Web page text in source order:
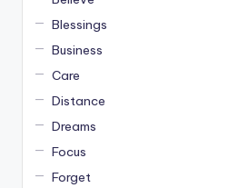
Blessings
Business
Care
Distance
Dreams
Focus
Forget